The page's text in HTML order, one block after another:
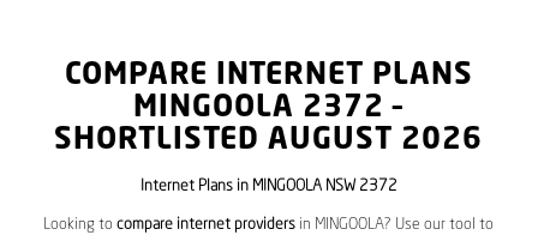
COMPARE INTERNET PLANS
MINGOOLA 2372 –
SHORTLISTED AUGUST 2026
Internet Plans in MINGOOLA NSW 2372
Looking tocompare internet providers in MINGOOLA? Use our tool to